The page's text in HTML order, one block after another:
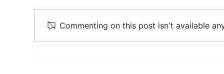
authority metrics, open
pagerank scores, and web
by
Commenting on this post isn't available